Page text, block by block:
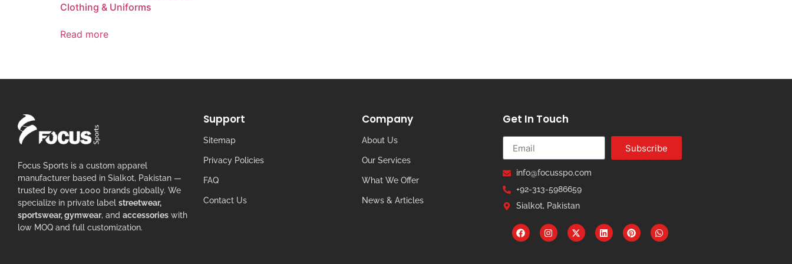
Clothing & Uniforms
Read more
Focus Sports is a custom apparel
manufacturer based in Sialkot, Pakistan —
trusted by over 1,000 brands globally. We
specialize in private label streetwear,
sportswear, gymwear, and accessories with
low MOQ and full customization.
Support
Sitemap
Privacy Policies
FAQ
Contact Us
Company
About Us
Our Services
What We Offer
News & Articles
Get In Touch
Subscribe
info@focusspo.com
+92-313-5986659
Sialkot, Pakistan